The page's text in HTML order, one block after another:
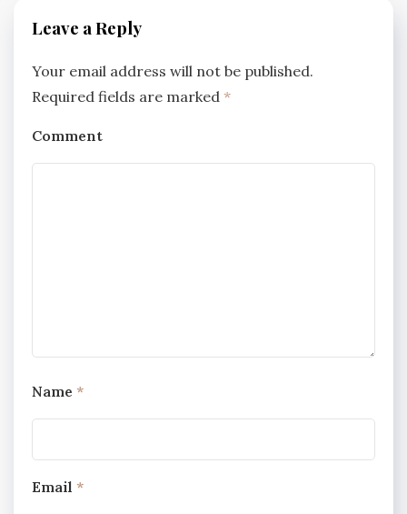
Leave a Reply
Your email address will not be published.
Required fields are marked *
Comment
Name *
Email *